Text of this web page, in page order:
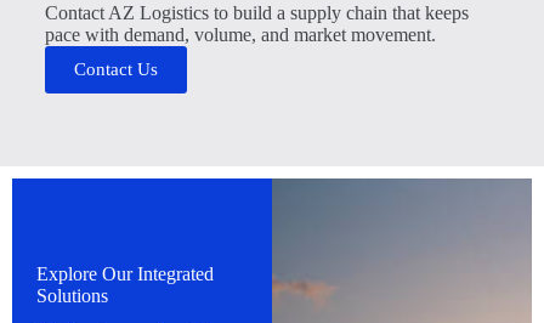
Contact AZ Logistics to build a supply chain that keeps
pace with demand, volume, and market movement.
Contact Us
Explore Our Integrated
Solutions